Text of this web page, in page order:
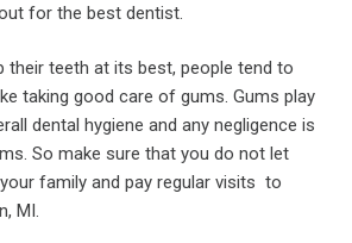
for the best dentist.
their teeth at its best, people tend to
taking good care of gums. Gums play
dental hygiene and any negligence is
So make sure that you do not let
family and pay regular visits to
MI.